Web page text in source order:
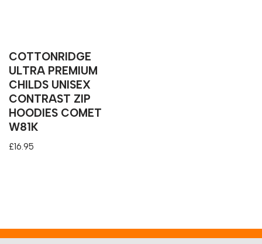
COTTONRIDGE
ULTRA PREMIUM
CHILDS UNISEX
CONTRAST ZIP
HOODIES COMET
W81K
£16.95